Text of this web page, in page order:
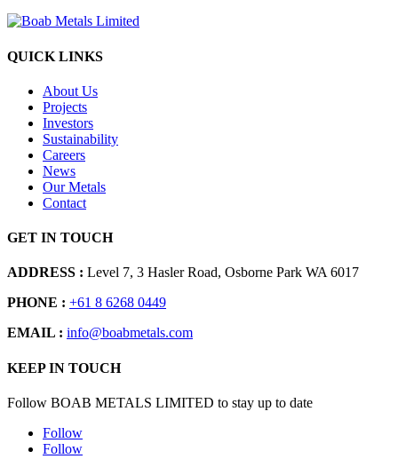
QUICK LINKS
About Us
Projects
Investors
Sustainability
Careers
News
Our Metals
Contact
GET IN TOUCH
ADDRESS : Level 7, 3 Hasler Road, Osborne Park WA 6017
PHONE : +61 8 6268 0449
EMAIL : info@boabmetals.com
KEEP IN TOUCH
Follow BOAB METALS LIMITED to stay up to date
Follow
Follow